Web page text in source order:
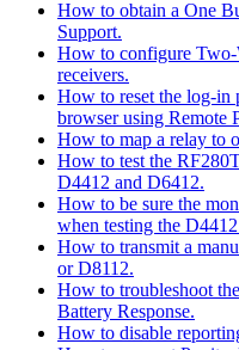
How to obtain a One
Support.
How to configure
receivers.
How to reset the log-in
browser using Remote
How to map a relay to
How to test the
D4412 and D6412.
How to be sure the
when testing the
How to transmit a
or D8112.
How to troubleshoot
Battery Response.
How to disable